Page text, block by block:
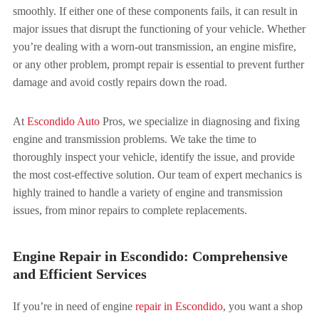
smoothly. If either one of these components fails, it can result in
major issues that disrupt the functioning of your vehicle. Whether
you’re dealing with a worn-out transmission, an engine misfire,
or any other problem, prompt repair is essential to prevent further
damage and avoid costly repairs down the road.
At Escondido AutoPros, we specialize in diagnosing and fixing
engine and transmission problems. We take the time to
thoroughly inspect your vehicle, identify the issue, and provide
the most cost-effective solution. Our team of expert mechanics is
highly trained to handle a variety of engine and transmission
issues, from minor repairs to complete replacements.
Engine Repair in Escondido: Comprehensive
and Efficient Services
If you’re in need of engine repair in Escondido, you want a shop